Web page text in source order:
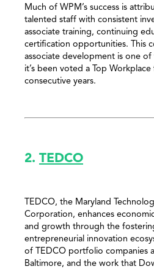
Much of WPM’s success is
talented staff with consistent
associate training, continuing
certification opportunities. This
associate development is one of
it’s been voted a Top
consecutive years.
2. TEDCO
TEDCO, the Maryland
Corporation, enhances
and growth through the
entrepreneurial innovation
of TEDCO portfolio companies
Baltimore, and the work that